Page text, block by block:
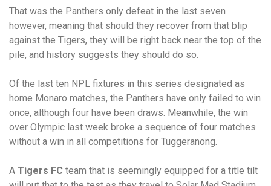
That was the Panthers only defeat in the last seven
however, meaning that should they recover from that blip
against the Tigers, they will be right back near the top of the
pile, and history suggests they should do so.
Of the last ten NPL fixtures in this series designated as
home Monaro matches, the Panthers have only failed to win
once, although four have been draws. Meanwhile, the win
over Olympic last week broke a sequence of four matches
without a win in all competitions for Tuggeranong.
A Tigers FC team that is seemingly equipped for a title tilt